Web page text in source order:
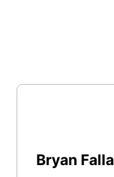
Bryan Falla